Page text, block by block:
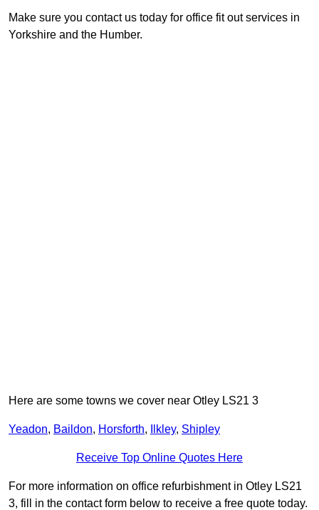
Make sure you contact us today for office fit out services in
Yorkshire and the Humber.
Here are some towns we cover near Otley LS21 3
Yeadon, Baildon, Horsforth, Ilkley, Shipley
Receive Top Online Quotes Here
For more information on office refurbishment in Otley LS21
3, fill in the contact form below to receive a free quote today.